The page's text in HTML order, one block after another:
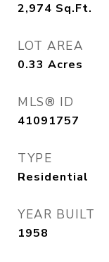
2,974 Sq.Ft.
LOT AREA
0.33 Acres
MLS® ID
41091757
TYPE
Residential
YEAR BUILT
1958